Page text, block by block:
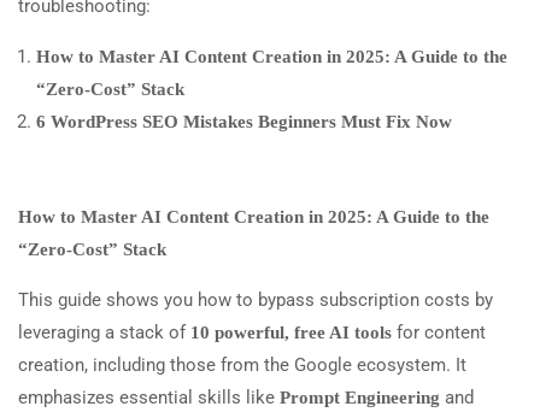
troubleshooting:
How to Master AI Content Creation in 2025: A Guide to the
“Zero-Cost” Stack
6 WordPress SEO Mistakes Beginners Must Fix Now
How to Master AI Content Creation in 2025: A Guide to the
“Zero-Cost” Stack
This guide shows you how to bypass subscription costs by
leveraging a stack of 10 powerful, free AI tools for content
creation, including those from the Google ecosystem. It
emphasizes essential skills like Prompt Engineering and